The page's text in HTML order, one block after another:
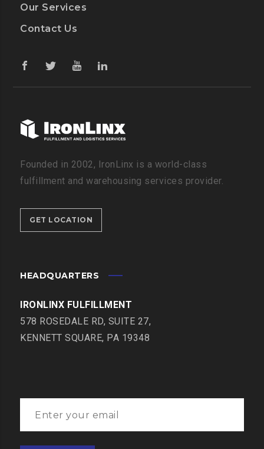
Our Services
Contact Us
Founded in 2002, IronLinx is a world-class
fulfillment and warehousing services provider.
GET LOCATION
HEADQUARTERS
IRONLINX FULFILLMENT
578 ROSEDALE RD, SUITE 27,
KENNETT SQUARE, PA 19348